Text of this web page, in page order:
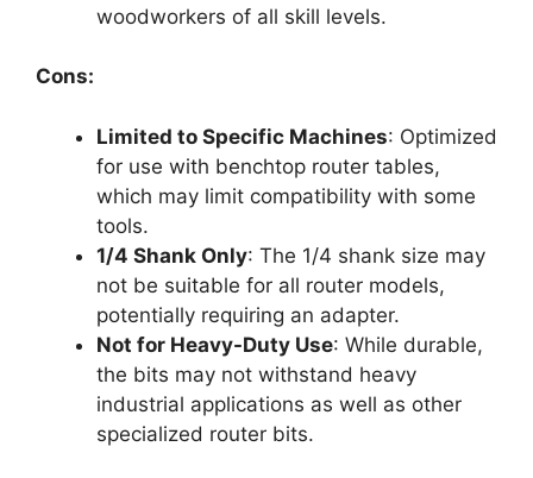
woodworkers of all skill levels.
Cons:
Limited to Specific Machines: Optimized
for use with benchtop router tables,
which may limit compatibility with some
tools.
1/4 Shank Only: The 1/4 shank size may
not be suitable for all router models,
potentially requiring an adapter.
Not for Heavy-Duty Use: While durable,
the bits may not withstand heavy
industrial applications as well as other
specialized router bits.